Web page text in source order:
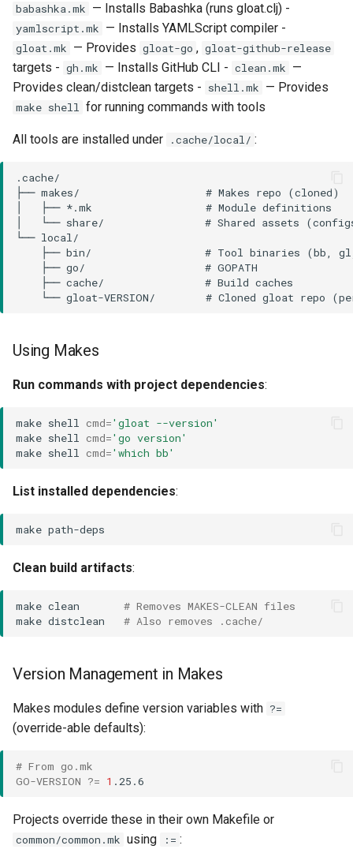
babashka.mk — Installs Babashka (runs gloat.clj) -
yamlscript.mk — Installs YAMLScript compiler -
gloat.mk — Provides gloat-go , gloat-github-release
targets - gh.mk — Installs GitHub CLI - clean.mk —
Provides clean/distclean targets - shell.mk — Provides
make shell for running commands with tools
All tools are installed under .cache/local/ :
Using Makes
Run commands with project dependencies:
make shell cmd='gloat --version'
make shell cmd='go version'
make shell cmd='which bb'
List installed dependencies:
make
Clean build artifacts:
make clean
# Removes MAKES-CLEAN files
make distclean # Also removes .cache/
Version Management in Makes
Makes modules define version variables with ?=
(override-able defaults):
# From go.mk
GO-VERSION ?= 1
Projects override these in their own Makefile or
common/common.mk using := :